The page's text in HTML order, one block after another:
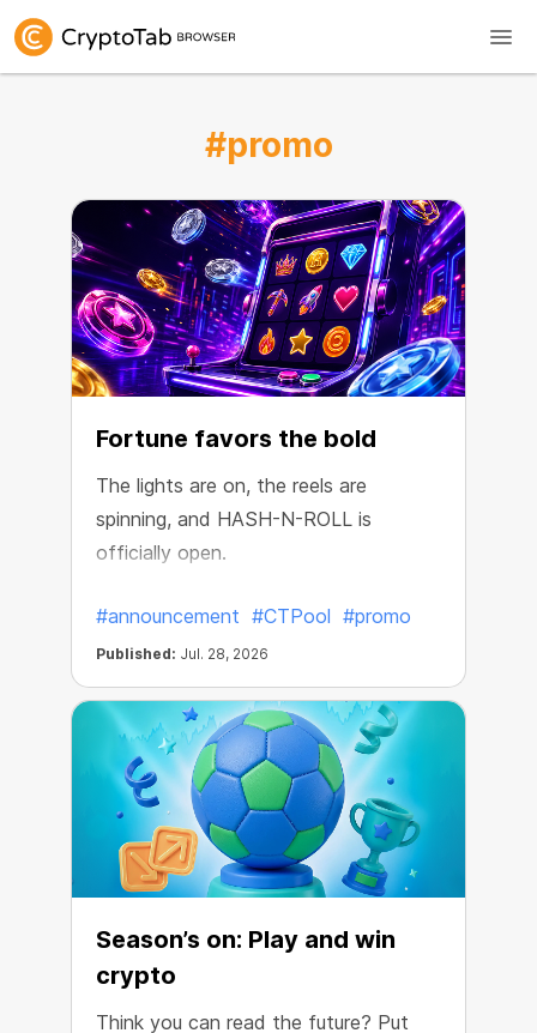
#promo
Fortune favors the bold
The lights are on, the reels are
spinning, and HASH-N-ROLL is
officially open.
#announcement #CTPool #promo
Published: Jul. 28, 2026
Season’s on: Play and win
crypto
Think you can read the future? Put